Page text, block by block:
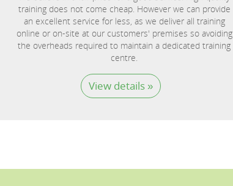
training does not come cheap. However we can provide
an excellent service for less, as we deliver all training
online or on-site at our customers' premises so avoiding
the overheads required to maintain a dedicated training
centre.
View details »